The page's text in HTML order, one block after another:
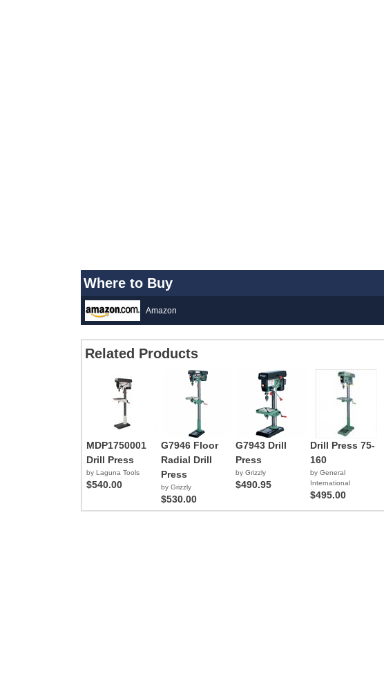
Where to Buy
Amazon
Related Products
MDP1750001
Drill Press
by Laguna Tools
$540.00
G7946 Floor
Radial Drill
Press
by Grizzly
$530.00
G7943 Drill
Press
by Grizzly
$490.95
Drill Press 75-
160
by General
International
$495.00